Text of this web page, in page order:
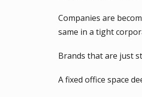
Companies are
same in a tight
Brands that are just
A fixed office space